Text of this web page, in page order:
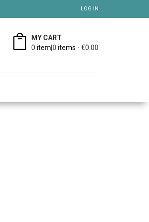
LOG IN
MY CART
0 item| 0 items - €0.00